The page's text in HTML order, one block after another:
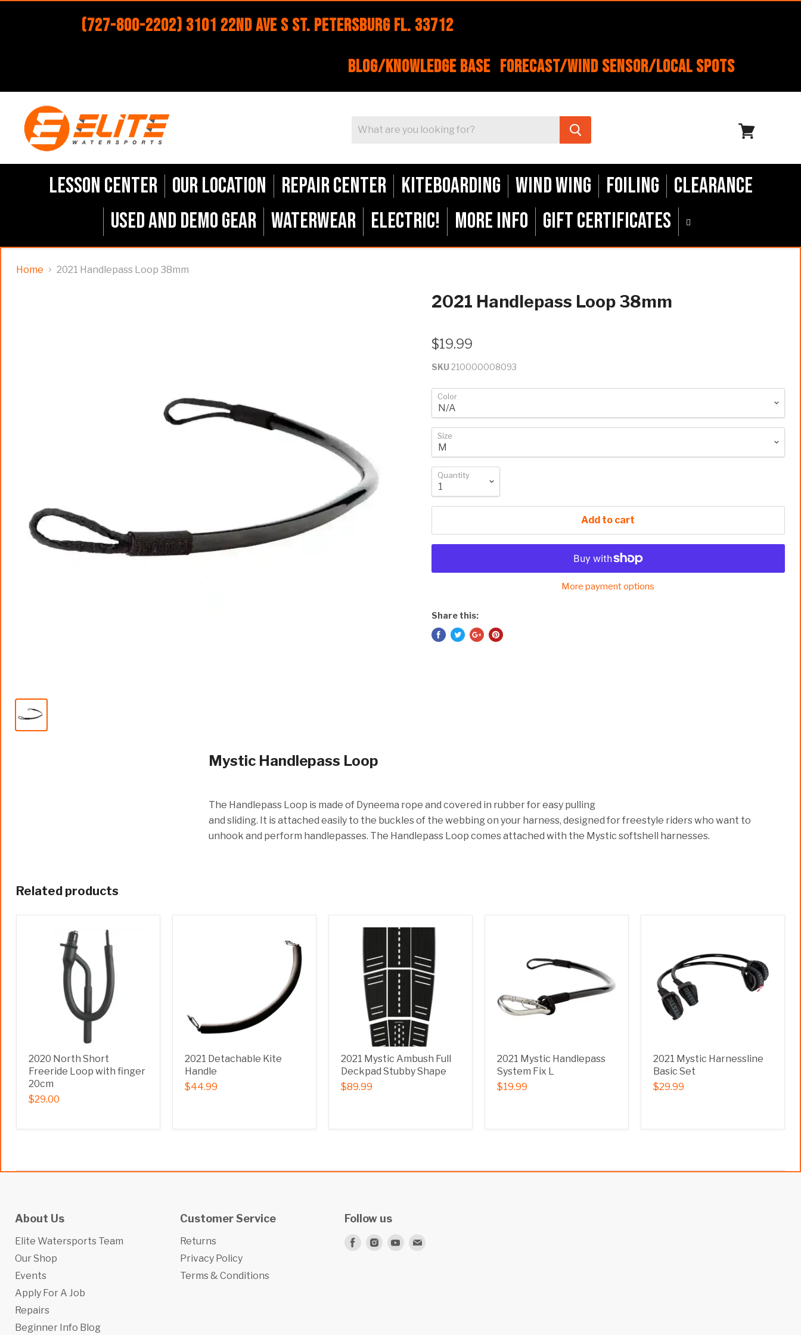
(727-800-2202) 3101 22nd Ave S St. Petersburg FL. 33712
Blog/Knowledge Base Forecast/Wind Sensor/Local Spots
Lesson Center Our Location Repair Center Kiteboarding Wind Wing Foiling
Clearance
Used and Demo Gear Waterwear ELECTRIC! More Info Gift Certificates
Home 2021 Handlepass Loop 38mm
2021 Handlepass Loop 38mm
$19.99
SKU 210000008093
Color
Size
Quantity
Add to cart
More payment options
Share this:
Mystic Handlepass Loop
The Handlepass Loop is made of Dyneema rope and covered in rubber for easy pulling
and sliding. It is attached easily to the buckles of the webbing on your harness, designed for freestyle riders who want to
unhook and perform handlepasses. The Handlepass Loop comes attached with the Mystic softshell harnesses.
Related products
2020 North Short
Freeride Loop with finger
20cm
$29.00
2021 Detachable Kite
Handle
$44.99
2021 Mystic Ambush Full
Deckpad Stubby Shape
$89.99
2021 Mystic Handlepass
System Fix L
$19.99
2021 Mystic Harnessline
Basic Set
$29.99
About Us
Elite Watersports Team
Our Shop
Events
Apply For A Job
Repairs
Beginner Info Blog
Customer Service
Returns
Privacy Policy
Terms & Conditions
Follow us
Find
Find
Find